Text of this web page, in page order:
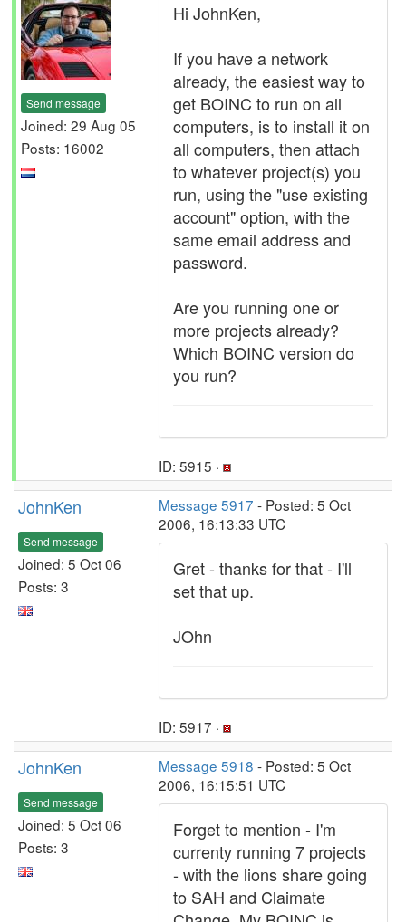
Send message
Joined: 29 Aug 05
Posts: 16002
Hi JohnKen,
If you have a network
already, the easiest way to
get BOINC to run on all
computers, is to install it on
all computers, then attach
to whatever project(s) you
run, using the "use existing
account" option, with the
same email address and
password.
Are you running one or
more projects already?
Which BOINC version do
you run?
ID: 5915 ·
JohnKen
Send message
Joined: 5 Oct 06
Posts: 3
Message 5917 - Posted: 5 Oct
2006, 16:13:33 UTC
Gret - thanks for that - I'll
set that up.
JOhn
ID: 5917 ·
JohnKen
Send message
Joined: 5 Oct 06
Posts: 3
Message 5918 - Posted: 5 Oct
2006, 16:15:51 UTC
Forget to mention - I'm
currenty running 7 projects
- with the lions share going
to SAH and Claimate